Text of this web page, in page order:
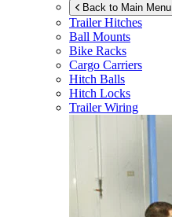
Back to Main Menu
Trailer Hitches
Ball Mounts
Bike Racks
Cargo Carriers
Hitch Balls
Hitch Locks
Trailer Wiring